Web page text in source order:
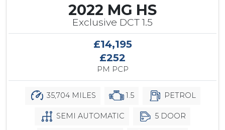
2022 MG HS
Exclusive DCT 1.5
£14,195
£252
PM PCP
35,704 MILES 1.5 PETROL
SEMI AUTOMATIC 5 DOOR